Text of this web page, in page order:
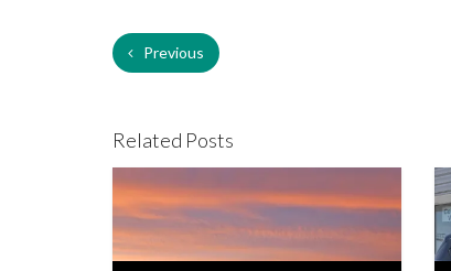
Previous
Related Posts